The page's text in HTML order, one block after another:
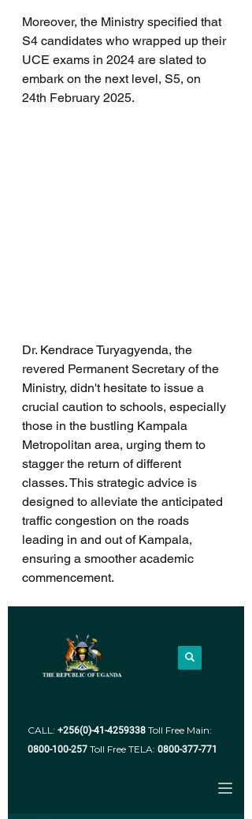
Moreover, the Ministry specified that
S4 candidates who wrapped up their
UCE exams in 2024 are slated to
embark on the next level, S5, on
24th February 2025.
Dr. Kendrace Turyagyenda, the
revered Permanent Secretary of the
Ministry, didn't hesitate to issue a
crucial caution to schools, especially
those in the bustling Kampala
Metropolitan area, urging them to
stagger the return of different
classes. This strategic advice is
designed to alleviate the anticipated
traffic congestion on the roads
leading in and out of Kampala,
ensuring a smoother academic
commencement.